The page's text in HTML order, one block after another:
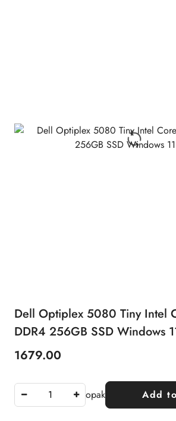
Dell Optiplex 5080 Tiny Intel
DDR4 256GB SSD Windows
Price:
1679.00
opak Add